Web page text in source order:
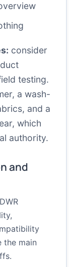
consider
testing.
a wash-
and a
which
authority.
and
the main